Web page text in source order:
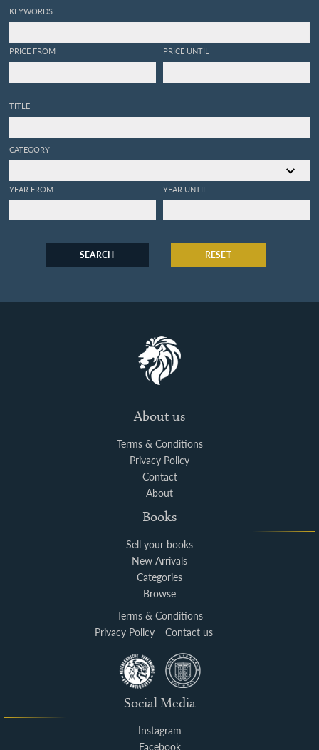
KEYWORDS
PRICE FROM PRICE UNTIL
TITLE
CATEGORY
YEAR FROM YEAR UNTIL
SEARCH RESET
About us
Terms & Conditions
Privacy Policy
Contact
About
Books
Sell your books
New Arrivals
Categories
Browse
Terms & Conditions
Privacy Policy
Contact us
Social Media
Instagram
Facebook